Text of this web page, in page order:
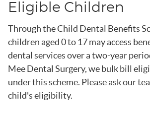
Eligible Children
Through the Child Dental Benefits
children aged 0 to 17 may access
dental services over a two-year
Mee Dental Surgery, we bulk bill
under this scheme. Please ask our
child's eligibility.